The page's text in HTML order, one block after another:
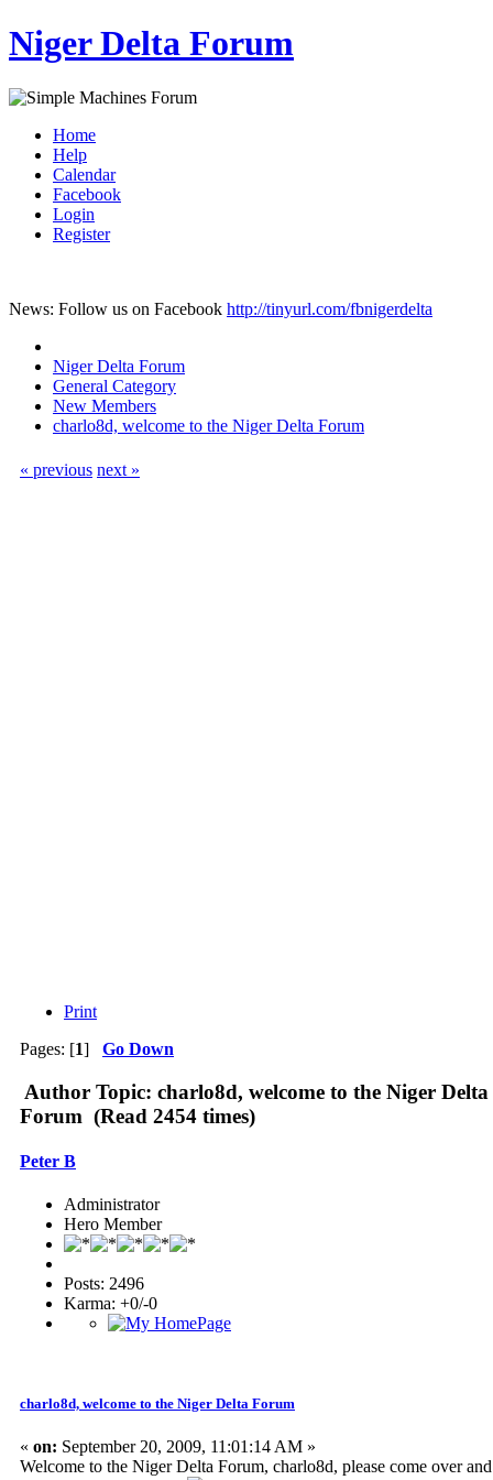
Niger Delta Forum
Home
Help
Calendar
Facebook
Login
Register
News: Follow us on Facebook http://tinyurl.com/fbnigerdelta
Niger Delta Forum
General Category
New Members
charlo8d, welcome to the Niger Delta Forum
« previous next »
Print
Pages: [1] Go Down
Author Topic: charlo8d, welcome to the Niger Delta
Forum (Read 2454 times)
Peter B
Administrator
Hero Member
Posts: 2496
Karma: +0/-0
charlo8d, welcome to the Niger Delta Forum
« on: September 20, 2009, 11:01:14 AM »
Welcome to the Niger Delta Forum, charlo8d, please come over and